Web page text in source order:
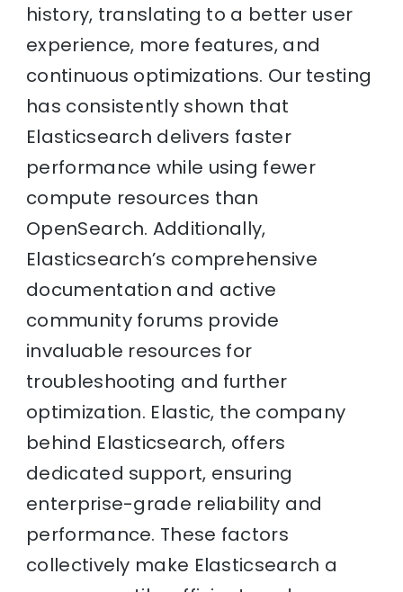
history, translating to a better user
experience, more features, and
continuous optimizations. Our testing
has consistently shown that
Elasticsearch delivers faster
performance while using fewer
compute resources than
OpenSearch. Additionally,
Elasticsearch’s comprehensive
documentation and active
community forums provide
invaluable resources for
troubleshooting and further
optimization. Elastic, the company
behind Elasticsearch, offers
dedicated support, ensuring
enterprise-grade reliability and
performance. These factors
collectively make Elasticsearch a